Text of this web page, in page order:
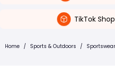
TikTok
Home / Sports & Outdoors / Sportswear